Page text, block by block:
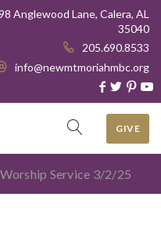
Anglewood Lane, Calera, AL
35040
205.690.8533
info@newmtmoriahmbc.org
GIVE
Worship Service 3/2/25